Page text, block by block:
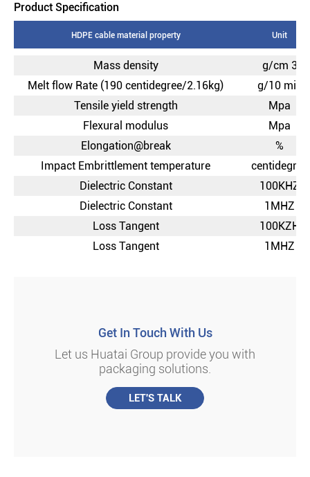
Product Specification
HDPE cable material property Unit
Mass density
g/cm 3
Melt flow Rate (190 centidegree/2.16kg)
g/10 min
Tensile yield strength
Mpa
Flexural modulus
Mpa
Elongation@break
%
Impact Embrittlement temperature
centidegree
Dielectric Constant
100KHZ
Dielectric Constant
1MHZ
Loss Tangent
100KZH
Loss Tangent
1MHZ
Get In Touch With Us
Let us Huatai Group provide you with
packaging solutions.
LET'S TALK